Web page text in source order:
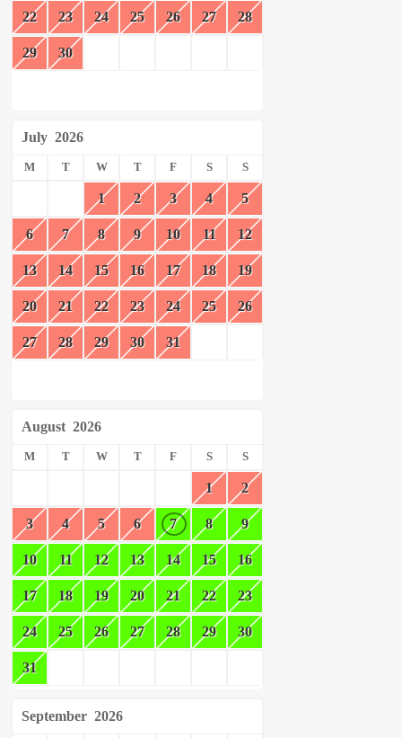
22 23 24 25 26 27 28
29 30
July 2026
M T W T F S S
1 2 3 4 5
6 7 8 9 10 11 12
13 14 15 16 17 18 19
20 21 22 23 24 25 26
27 28 29 30 31
August 2026
M T W T F S S
1 2
3 4 5 6 7 8 9
10 11 12 13 14 15 16
17 18 19 20 21 22 23
24 25 26 27 28 29 30
31
September 2026